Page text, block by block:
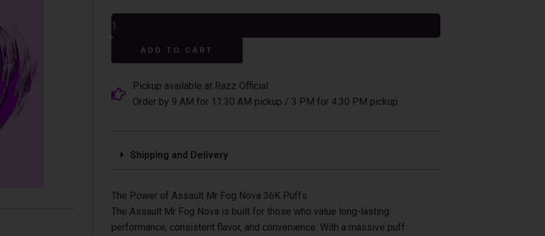
Assault
Mr
Fog
36K
Disposable
Vape
ADD TO CART
Pickup available at Razz Official
Order by 9 AM for 11:30 AM pickup / 3 PM for 4:30 PM pickup
Shipping and Delivery
The Power of Assault Mr Fog Nova 36K Puffs
The Assault Mr Fog Nova is built for those who value long-lasting
performance, consistent flavor, and convenience. With a massive puff